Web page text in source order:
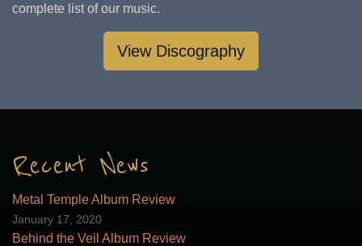
complete list of our music.
View Discography
Recent News
Metal Temple Album Review
January 17, 2020
Behind the Veil Album Review